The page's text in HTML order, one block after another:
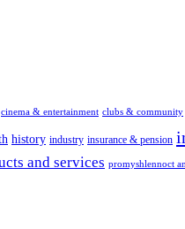
cinema & entertainment clubs & community
history industry insurance & pension
and services promyshlennoct